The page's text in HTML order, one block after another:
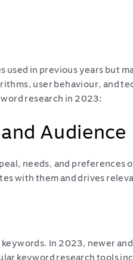
in previous years but
user behaviour, and
research in 2023:
Audience
needs, and preferences
with them and drives
In 2023, newer